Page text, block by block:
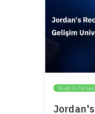
Study in Turkey